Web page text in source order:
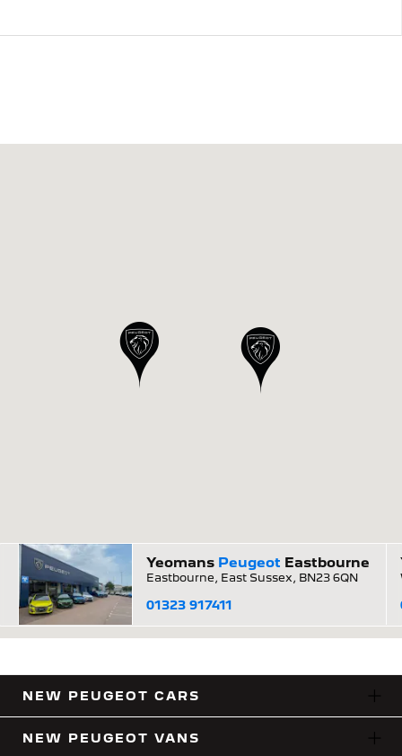
Yeomans Peugeot Eastbourne
Eastbourne, East Sussex, BN23 6QN
01323 917411
NEW PEUGEOT CARS
NEW PEUGEOT VANS